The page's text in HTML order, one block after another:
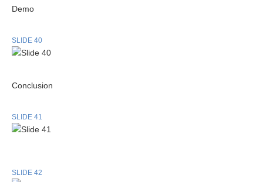
Demo
SLIDE 40
Conclusion
SLIDE 41
SLIDE 42